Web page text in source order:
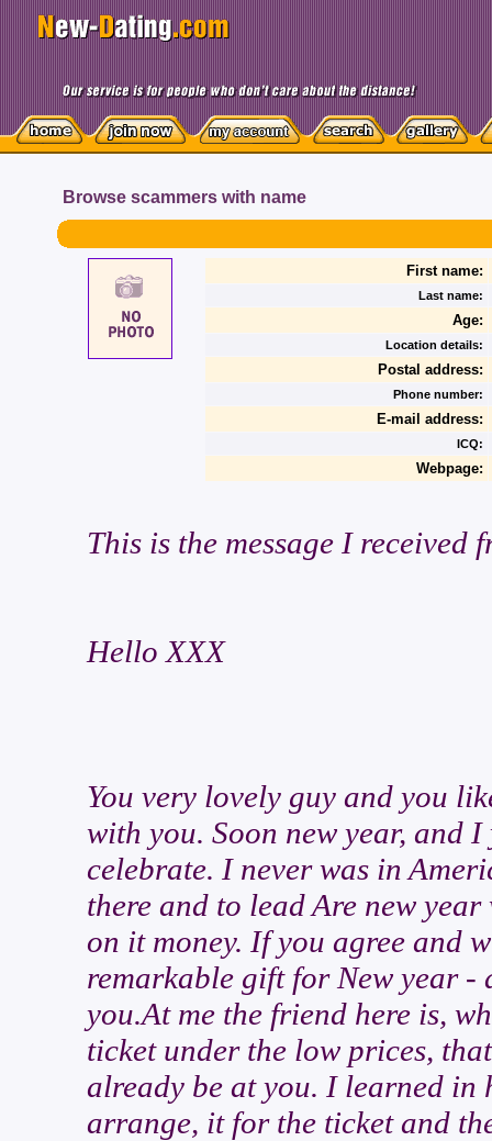
Browse scammers with name
First name:
Last name:
Age:
Location details:
Postal address:
Phone number:
E-mail address:
ICQ:
Webpage:
This is the message I
Hello XXX
You very lovely guy and you
with you. Soon new year, and
celebrate. I never was in
there and to lead Are new
on it money. If you agree and
remarkable gift for New year
you.At me the friend here is,
ticket under the low prices,
already be at you. I learned
arrange, it for the ticket and